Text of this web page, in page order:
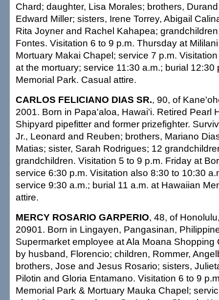
Chard; daughter, Lisa Morales; brothers,
Edward Miller; sisters, Irene Torrey, Abigail
Rita Joyner and Rachel Kahapea;
Fontes. Visitation 6 to 9 p.m. Thursday at
Mortuary Makai Chapel; service 7 p.m.
at the mortuary; service 11:30 a.m.; burial 12:30
Memorial Park. Casual attire.
CARLOS FELICIANO DIAS SR., 90, of
2001. Born in Papa'aloa, Hawai'i. Retired Pearl
Shipyard pipefitter and former prizefighter.
Jr., Leonard and Reuben; brothers, Mariano
Matias; sister, Sarah Rodrigues; 12
grandchildren. Visitation 5 to 9 p.m. Friday at
service 6:30 p.m. Visitation also 8:30 to 10:30
service 9:30 a.m.; burial 11 a.m. at Hawaiian
attire.
MERCY ROSARIO GARPERIO, 48, of
20901. Born in Lingayen, Pangasinan,
Supermarket employee at Ala Moana Shopping
by husband, Florencio; children, Rommer,
brothers, Jose and Jesus Rosario; sisters,
Pilotin and Gloria Entamano. Visitation 6 to 9
Memorial Park & Mortuary Mauka Chapel;